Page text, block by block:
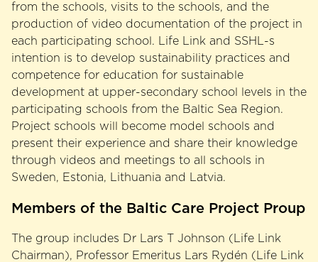
from the schools, visits to the schools, and the
production of video documentation of the project in
each participating school. Life Link and SSHL-s
intention is to develop sustainability practices and
competence for education for sustainable
development at upper-secondary school levels in the
participating schools from the Baltic Sea Region.
Project schools will become model schools and
present their experience and share their knowledge
through videos and meetings to all schools in
Sweden, Estonia, Lithuania and Latvia.
Members of the Baltic Care Project Proup
The group includes Dr Lars T Johnson (Life Link
Chairman), Professor Emeritus Lars Rydén (Life Link